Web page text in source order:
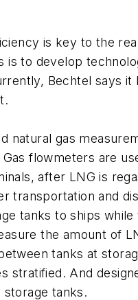
is key to the
is to develop
Bechtel says
natural gas
flowmeters are
after LNG is
transportation and
tanks to ships
the amount of
tanks at
stratified. And
tanks.